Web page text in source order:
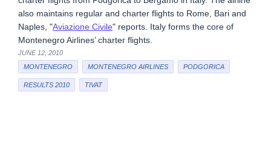
also maintains regular and charter flights to Rome, Bari and
Naples, "Aviazione Civile" reports. Italy forms the core of
Montenegro Airlines’ charter flights.
JUNE 12, 2010
MONTENEGRO
MONTENEGRO AIRLINES PODGORICA
RESULTS 2010 TIVAT